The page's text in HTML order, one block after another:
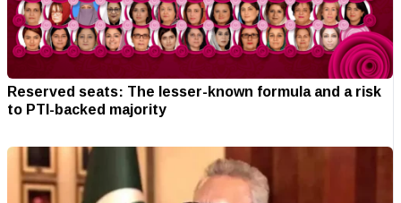
Reserved seats: The lesser-known formula and a risk
to PTI-backed majority